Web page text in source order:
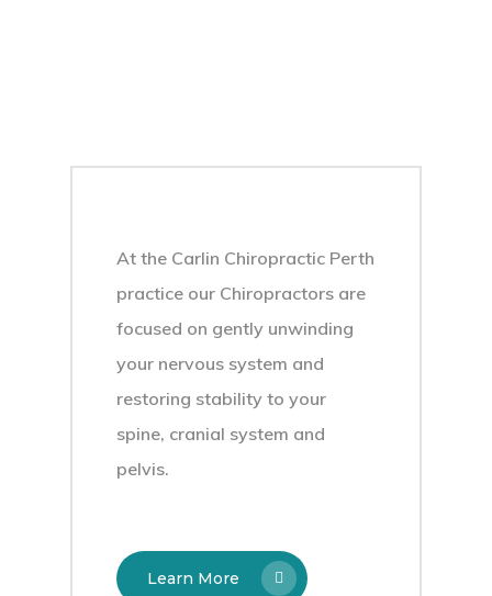
At the Carlin Chiropractic Perth
practice our Chiropractors are
focused on gently unwinding
your nervous system and
restoring stability to your
spine, cranial system and
pelvis.
Learn More